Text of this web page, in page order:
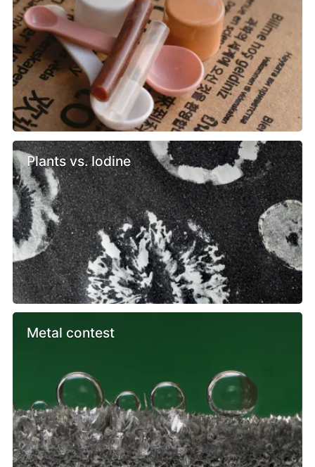
Plants vs. Iodine
Metal contest